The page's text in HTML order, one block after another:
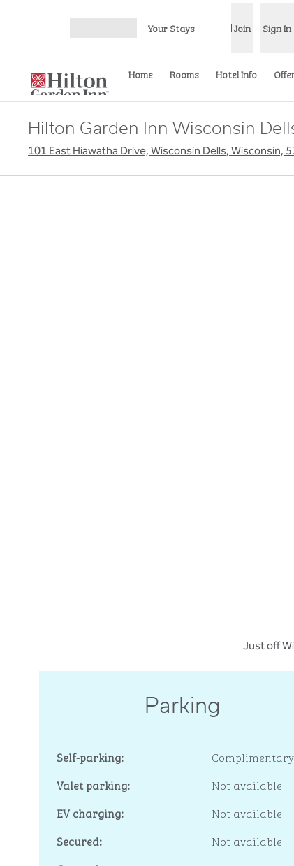
Your Stays Join Sign In
Home Rooms Hotel Info
Hilton Garden Inn Wisconsin
101 East Hiawatha Drive, Wisconsin Dells, Wisconsin,
Just off
Parking
Self-parking:
Complimentary
Valet parking:
Not available
EV charging:
Not available
Secured:
Not available